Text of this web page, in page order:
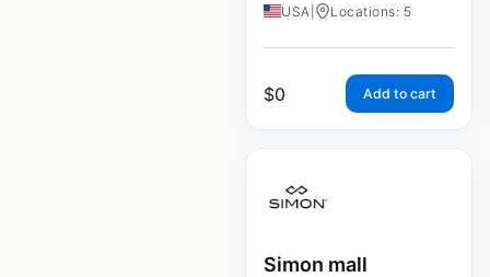
USA Locations: 5
$0 Add to cart
Simon mall